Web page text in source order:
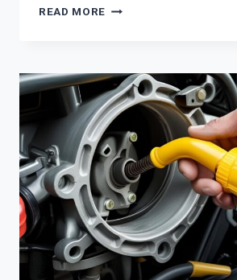
READ MORE WHY
WHEN
ACCELERATING
AND
HOW
TO
FIX
IT